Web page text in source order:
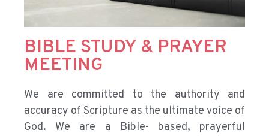
BIBLE STUDY & PRAYER
MEETING
We are committed to the authority and
accuracy of Scripture as the ultimate voice of
God. We are a Bible- based, prayerful